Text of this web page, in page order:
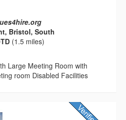
Bristol, South
(1.5 miles)
Large Meeting Room with
room Disabled Facilities